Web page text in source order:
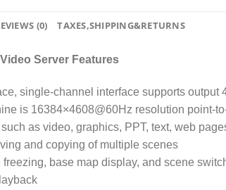
(0) TAXES,SHIPPING&RETURNS
Server Features
single-channel interface supports output
is 16384×4608@60Hz resolution point-
as video, graphics, PPT, text, web
and copying of multiple scenes
base map display, and scene